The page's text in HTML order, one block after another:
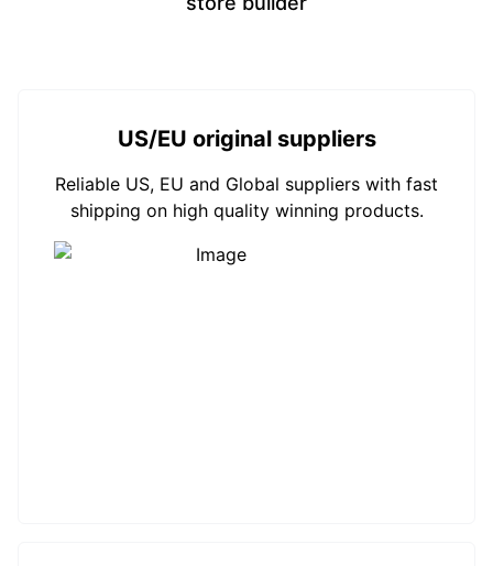
US/EU original suppliers
Reliable US, EU and Global suppliers with fast
shipping on high quality winning products.